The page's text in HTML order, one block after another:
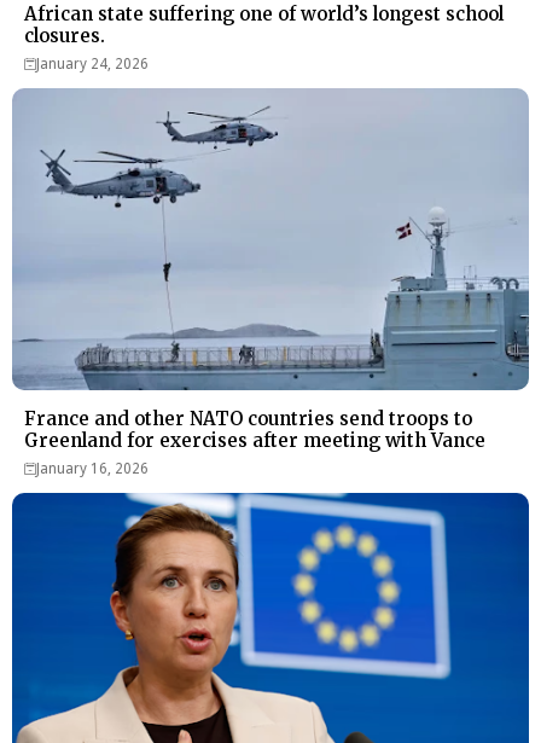
African state suffering one of world’s longest school
closures.
January 24, 2026
France and other NATO countries send troops to
Greenland for exercises after meeting with Vance
January 16, 2026